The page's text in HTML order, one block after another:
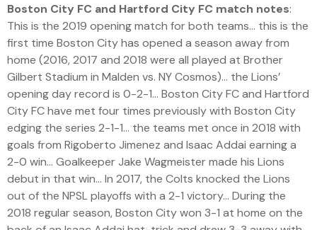
Boston City FC and Hartford City FC match notes:
This is the 2019 opening match for both teams… this is the
first time Boston City has opened a season away from
home (2016, 2017 and 2018 were all played at Brother
Gilbert Stadium in Malden vs. NY Cosmos)… the Lions’
opening day record is 0-2-1… Boston City FC and Hartford
City FC have met four times previously with Boston City
edging the series 2-1-1… the teams met once in 2018 with
goals from Rigoberto Jimenez and Isaac Addai earning a
2-0 win… Goalkeeper Jake Wagmeister made his Lions
debut in that win… In 2017, the Colts knocked the Lions
out of the NPSL playoffs with a 2-1 victory… During the
2018 regular season, Boston City won 3-1 at home on the